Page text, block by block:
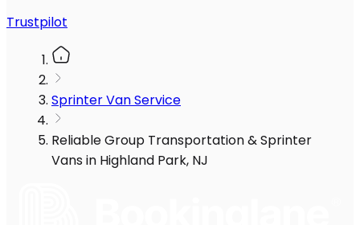
Trustpilot
Sprinter Van Service
Reliable Group Transportation & Sprinter
Vans in Highland Park, NJ